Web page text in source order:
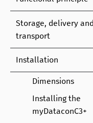
Storage, delivery and
transport
Installation
Dimensions
Installing the
myDataconC3+